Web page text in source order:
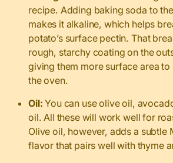
recipe. Adding baking soda to
makes it alkaline, which helps
potato’s surface pectin. That
rough, starchy coating on the
giving them more surface area
the oven.
Oil: You can use olive oil,
oil. All these will work well for
Olive oil, however, adds a subtle
flavor that pairs well with thyme